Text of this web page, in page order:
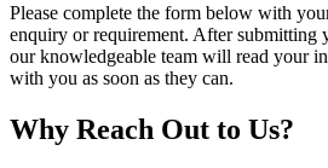
Please complete the form below with
enquiry or requirement. After submitting
our knowledgeable team will read your
with you as soon as they can.
Why Reach Out to Us?